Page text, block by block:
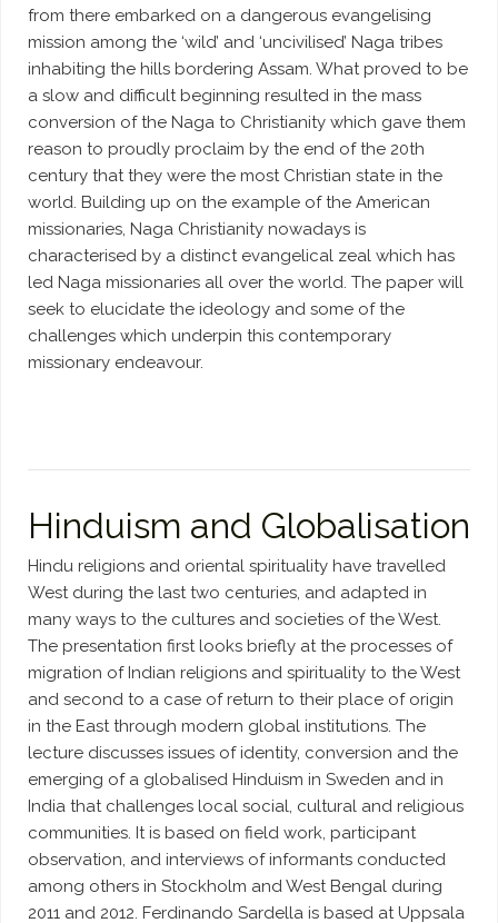
from there embarked on a dangerous evangelising
mission among the ‘wild’ and ‘uncivilised’ Naga tribes
inhabiting the hills bordering Assam. What proved to be
a slow and difficult beginning resulted in the mass
conversion of the Naga to Christianity which gave them
reason to proudly proclaim by the end of the 20th
century that they were the most Christian state in the
world. Building up on the example of the American
missionaries, Naga Christianity nowadays is
characterised by a distinct evangelical zeal which has
led Naga missionaries all over the world. The paper will
seek to elucidate the ideology and some of the
challenges which underpin this contemporary
missionary endeavour.
Hinduism and Globalisation
Hindu religions and oriental spirituality have travelled
West during the last two centuries, and adapted in
many ways to the cultures and societies of the West.
The presentation first looks briefly at the processes of
migration of Indian religions and spirituality to the West
and second to a case of return to their place of origin
in the East through modern global institutions. The
lecture discusses issues of identity, conversion and the
emerging of a globalised Hinduism in Sweden and in
India that challenges local social, cultural and religious
communities. It is based on field work, participant
observation, and interviews of informants conducted
among others in Stockholm and West Bengal during
2011 and 2012. Ferdinando Sardella is based at Uppsala